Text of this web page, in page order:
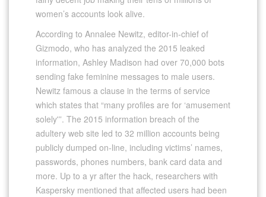
women’s accounts look alive.
According to Annalee Newitz, editor-in-chief of
Gizmodo, who has analyzed the 2015 leaked
information, Ashley Madison had over 70,000 bots
sending fake feminine messages to male users.
Newitz famous a clause in the terms of service
which states that “many profiles are for ‘amusement
solely'”. The 2015 information breach of the
adultery web site led to 32 million accounts being
publicly dumped on-line, including victims’ names,
passwords, phones numbers, bank card data and
more. Up to a yr after the hack, researchers with
Kaspersky mentioned that affected users had been